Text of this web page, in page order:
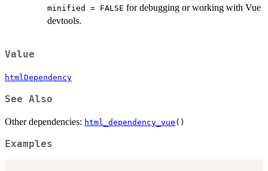
minified = FALSE for debugging or working with Vue
devtools.
Value
htmlDependency
See Also
Other dependencies: html_dependency_vue ()
Examples